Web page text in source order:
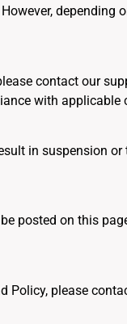
depending
contact our
with
in suspension
posted on this
Policy, please